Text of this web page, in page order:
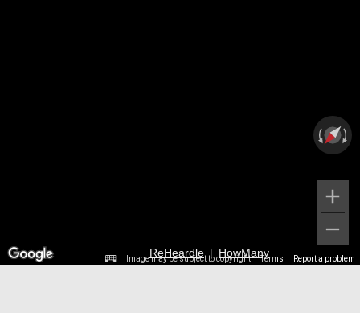
Image may be subject to copyright Terms Report a problem
ReHeardle | HowMany